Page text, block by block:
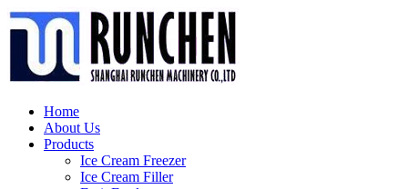
Home
About Us
Products
Ice Cream Freezer
Ice Cream Filler